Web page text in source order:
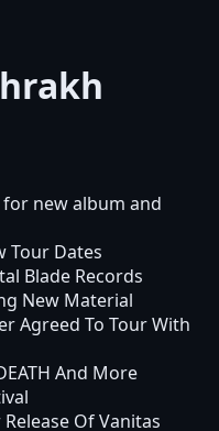
new album and
Tour Dates
Blade Records
New Material
Agreed To Tour With
And More
Release Of Vanitas